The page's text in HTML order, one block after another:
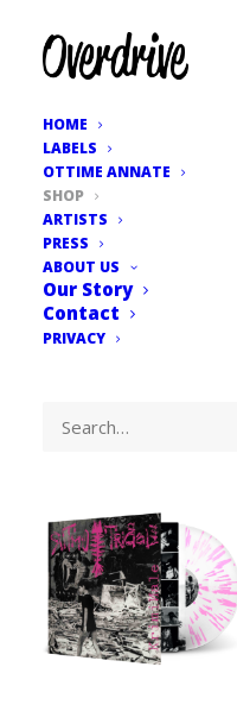
HOME
LABELS
OTTIME ANNATE
SHOP
ARTISTS
PRESS
ABOUT US
Our Story
Contact
PRIVACY